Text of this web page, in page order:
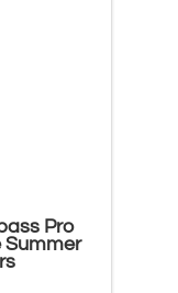
Pro
Summer